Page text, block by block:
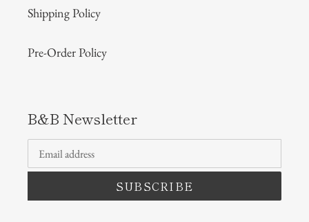
Shipping Policy
Pre-Order Policy
B&B Newsletter
SUBSCRIBE